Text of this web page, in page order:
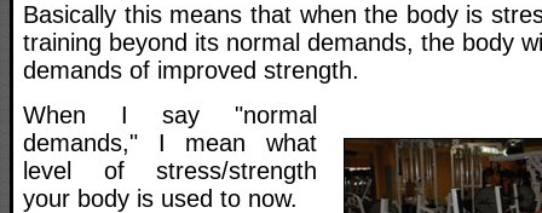
Basically this means that when the body is
training beyond its normal demands, the body
demands of improved strength.
When I say "normal
demands," I mean what
level of stress/strength
your body is used to now.